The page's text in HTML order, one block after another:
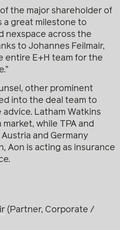
the major shareholder of
a great milestone to
nexspace across the
to Johannes Feilmair,
entire E+H team for the
other prominent
into the deal team to
Latham Watkins
while TPA and
and Germany
Aon is acting as insurance
(Partner, Corporate /